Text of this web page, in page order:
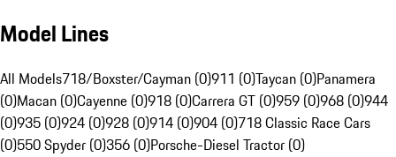
Model Lines
All Models718/Boxster/Cayman (0)911 (0)Taycan (0)Panamera
(0)Macan (0)Cayenne (0)918 (0)Carrera GT (0)959 (0)968 (0)944
(0)935 (0)924 (0)928 (0)914 (0)904 (0)718 Classic Race Cars
(0)550 Spyder (0)356 (0)Porsche-Diesel Tractor (0)